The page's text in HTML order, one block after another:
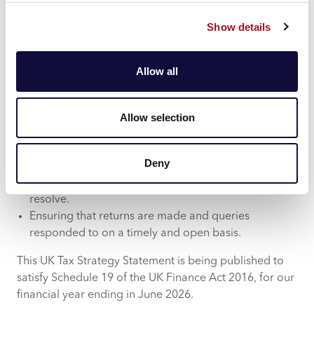
Show details
Allow all
Allow selection
Deny
Approach to Dealings with HMRC
Taking a proactive approach where issues are
identified, and seeking to work collaboratively to
resolve.
Ensuring that returns are made and queries
responded to on a timely and open basis.
This UK Tax Strategy Statement is being published to
satisfy Schedule 19 of the UK Finance Act 2016, for our
financial year ending in June 2026.